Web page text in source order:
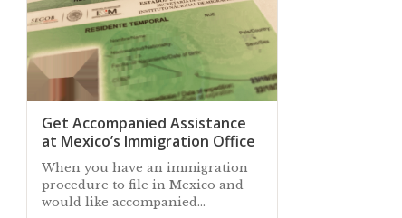
Get Accompanied Assistance
at Mexico’s Immigration Office
When you have an immigration
procedure to file in Mexico and
would like accompanied